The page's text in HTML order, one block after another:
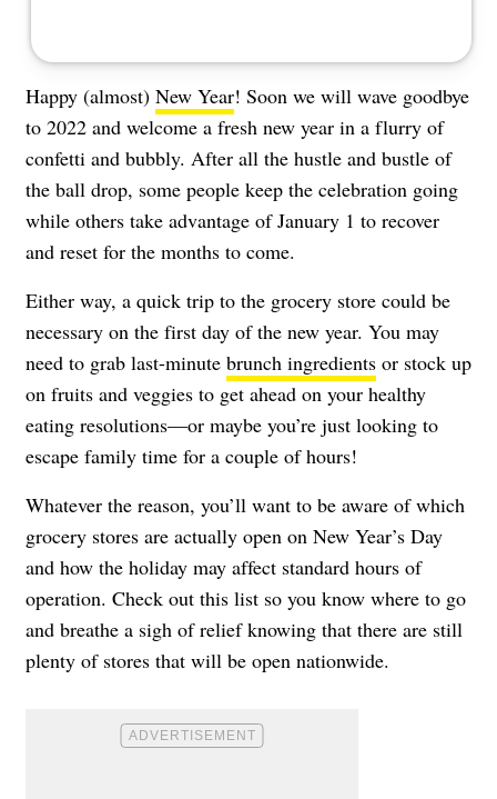
Happy (almost) New Year! Soon we will wave goodbye
to 2022 and welcome a fresh new year in a flurry of
confetti and bubbly. After all the hustle and bustle of
the ball drop, some people keep the celebration going
while others take advantage of January 1 to recover
and reset for the months to come.
Either way, a quick trip to the grocery store could be
necessary on the first day of the new year. You may
need to grab last-minute brunch ingredients or stock up
on fruits and veggies to get ahead on your healthy
eating resolutions—or maybe you’re just looking to
escape family time for a couple of hours!
Whatever the reason, you’ll want to be aware of which
grocery stores are actually open on New Year’s Day
and how the holiday may affect standard hours of
operation. Check out this list so you know where to go
and breathe a sigh of relief knowing that there are still
plenty of stores that will be open nationwide.